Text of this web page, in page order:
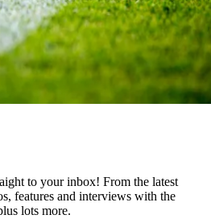
to your inbox! From the latest
features and interviews with the
lots more.